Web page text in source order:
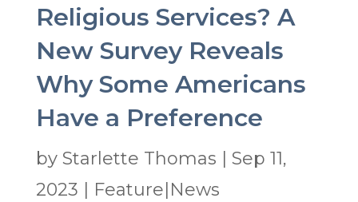
Religious Services? A
New Survey Reveals
Why Some Americans
Have a Preference
by Starlette Thomas
Sep 11,
2023
Feature|News